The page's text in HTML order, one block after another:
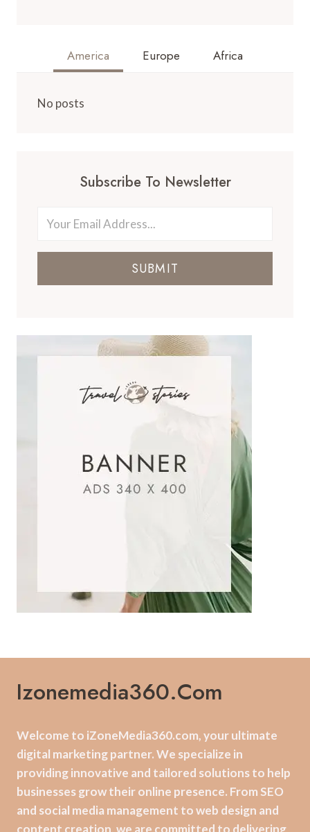
America Europe Africa
No posts
Subscribe To Newsletter
SUBMIT
Izonemedia360.com
Welcome to iZoneMedia360.com, your ultimate
digital marketing partner. We specialize in
providing innovative and tailored solutions to help
businesses grow their online presence. From SEO
and social media management to web design and
content creation, we are committed to delivering